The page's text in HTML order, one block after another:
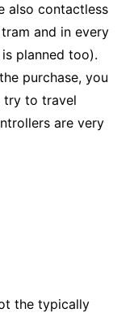
also contactless
and in every
planned too).
purchase, you
try to travel
are very
the typically